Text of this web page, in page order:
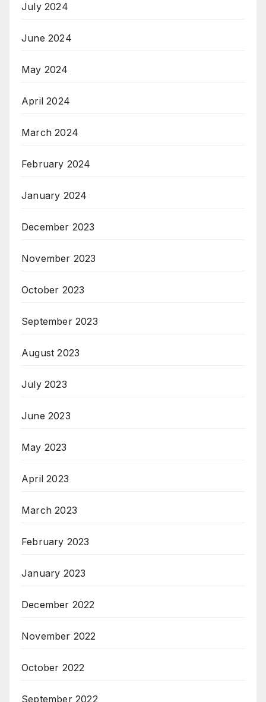
July 2024
June 2024
May 2024
April 2024
March 2024
February 2024
January 2024
December 2023
November 2023
October 2023
September 2023
August 2023
July 2023
June 2023
May 2023
April 2023
March 2023
February 2023
January 2023
December 2022
November 2022
October 2022
September 2022